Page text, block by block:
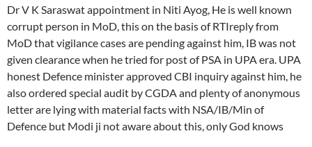
Dr V K Saraswat appointment in Niti Ayog, He is well known
corrupt person in MoD, this on the basis of RTIreply from
MoD that vigilance cases are pending against him, IB was not
given clearance when he tried for post of PSA in UPA era. UPA
honest Defence minister approved CBI inquiry against him, he
also ordered special audit by CGDA and plenty of anonymous
letter are lying with material facts with NSA/IB/Min of
Defence but Modi ji not aware about this, only God knows